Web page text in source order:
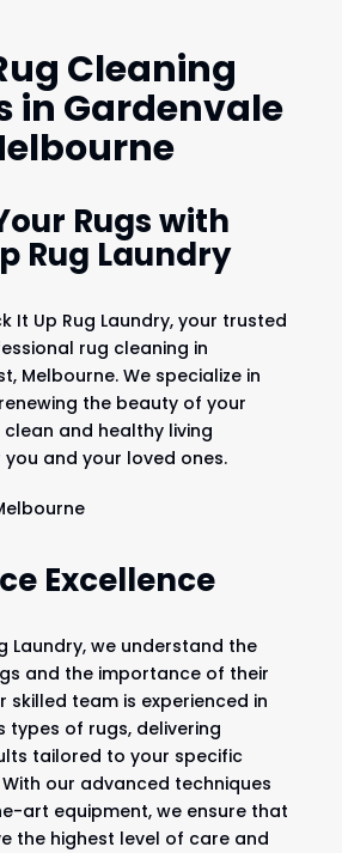
Cleaning
in Gardenvale
Rugs with
Rug Laundry
It Up Rug Laundry, your trusted
rug cleaning in
Melbourne. We specialize in
the beauty of your
clean and healthy living
and your loved ones.
Excellence
Laundry, we understand the
and the importance of their
skilled team is experienced in
types of rugs, delivering
tailored to your specific
our advanced techniques
art equipment, we ensure that
the highest level of care and